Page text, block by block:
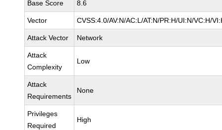
Base Score 8.6
Vector CVSS:4.0/AV:N/AC:L/AT:N/PR:H/UI:N/VC:H/
Attack Vector Network
Attack
Complexity
Low
Attack
Requirements
None
Privileges
Required
High